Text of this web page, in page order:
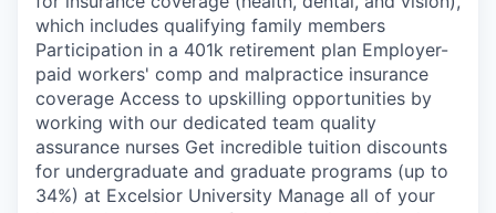
which includes qualifying family members
Participation in a 401k retirement plan Employer-
paid workers' comp and malpractice insurance
coverage Access to upskilling opportunities by
working with our dedicated team quality
assurance nurses Get incredible tuition discounts
for undergraduate and graduate programs (up to
34%) at Excelsior University Manage all of your